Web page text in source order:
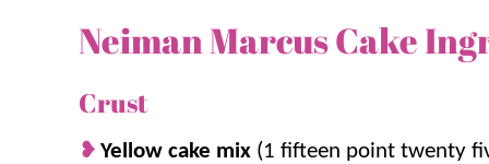
the years, it has become a family favorite similar
What makes this cake so good is the soft,
need a simple 9×13 dessert that gets rave
Neiman Marcus Cake
Crust
Yellow cake mix (1 fifteen point twenty